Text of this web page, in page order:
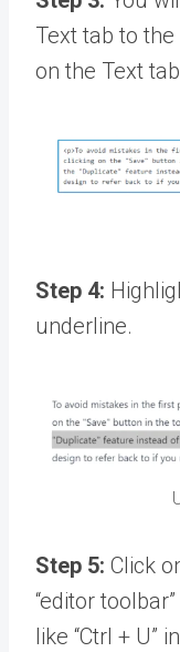
Text tab to
on the Text
Step 4:
underline.
Step 5: Click
“editor
like “Ctrl + U”